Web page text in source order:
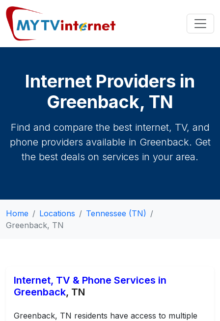
Internet Providers in
Greenback, TN
Find and compare the best internet, TV, and
phone providers available in Greenback. Get
the best deals on services in your area.
Home Locations
Tennessee (TN)
Greenback, TN
Internet, TV & Phone Services in
Greenback, TN
Greenback, TN residents have access to multiple